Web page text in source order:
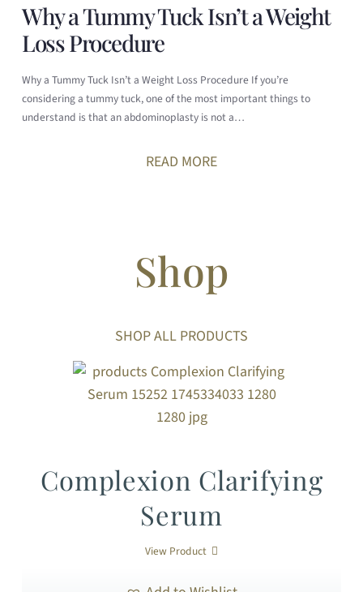
Why a Tummy Tuck Isn’t a Weight
Loss Procedure
Why a Tummy Tuck Isn’t a Weight Loss Procedure If you’re
considering a tummy tuck, one of the most important things to
understand is that an abdominoplasty is not a…
READ MORE
Shop
SHOP ALL PRODUCTS
Complexion Clarifying
Serum
View Product